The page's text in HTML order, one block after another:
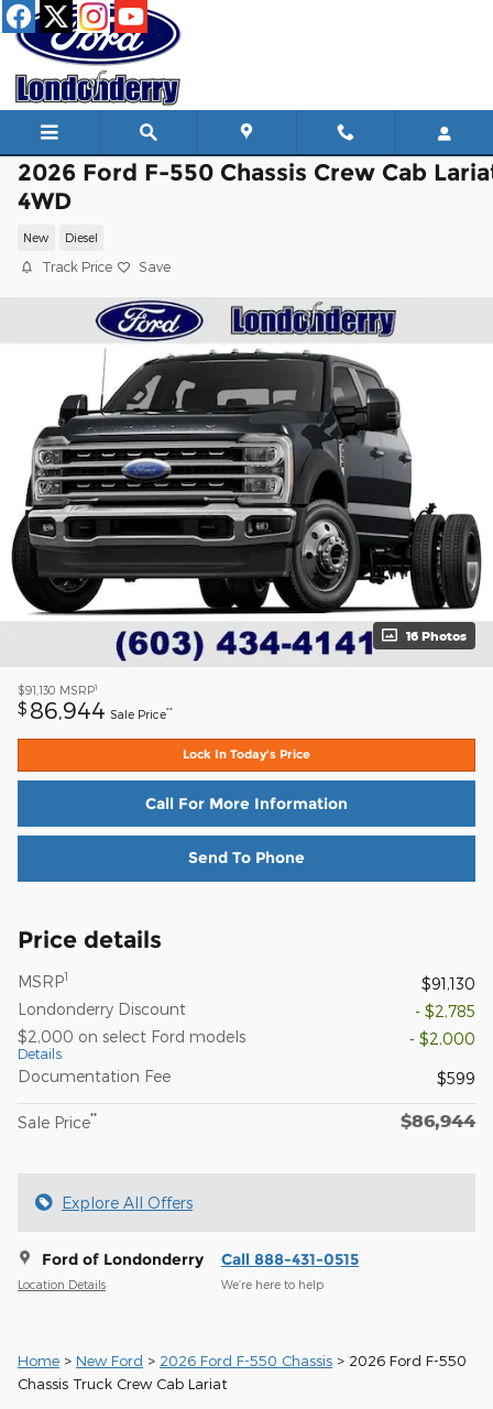
Skip to main content
2026 Ford F-550 Chassis Crew Cab
4WD
New Diesel
Track Price Save
16 Photos
$91,130 MSRP1
$ 86,944 Sale Price**
Lock In Today's Price
Call For More Information
Send To Phone
Price details
MSRP1
$91,130
Londonderry Discount
- $2,785
$2,000 on select Ford models
Details
- $2,000
Documentation Fee
$599
Sale Price** $86,944
Explore All Offers
Ford of Londonderry
Location Details
Call 888-431-0515
We’re here to help
Home > New Ford > 2026 Ford F-550 Chassis > 2026 Ford F-550
Chassis Truck Crew Cab Lariat